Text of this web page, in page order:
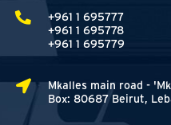
+961 1 695777
+961 1 695778
+961 1 695779
Mkalles main road -
Box: 80687 Beirut,